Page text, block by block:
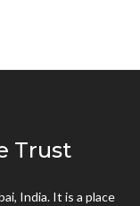
Trust
India. It is a place